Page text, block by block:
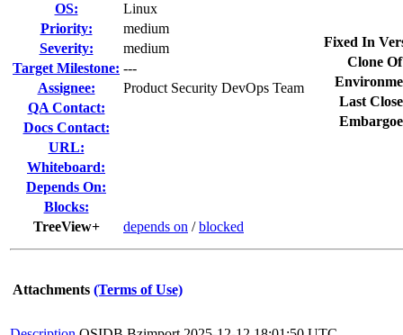
OS:
Linux
Priority:
medium
Severity:
medium
Target Milestone: ---
Assignee:
Product Security DevOps Team
QA Contact:
Docs Contact:
URL:
Whiteboard:
Depends On:
Blocks:
TreeView+
depends on /blocked
Fixed In
Clone
Last
Attachments (Terms of Use)